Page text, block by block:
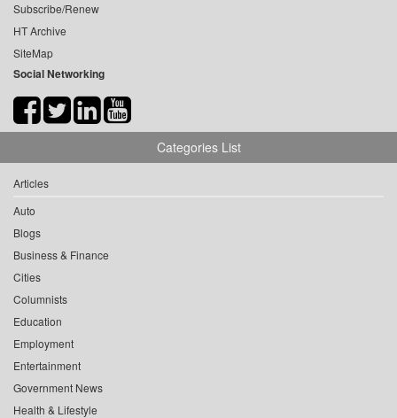
Subscribe/Renew
HT Archive
SiteMap
Social Networking
Categories List
Articles
Auto
Blogs
Business & Finance
Cities
Columnists
Education
Employment
Entertainment
Government News
Health & Lifestyle